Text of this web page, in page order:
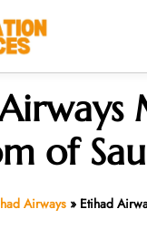
of
Airways » Etihad